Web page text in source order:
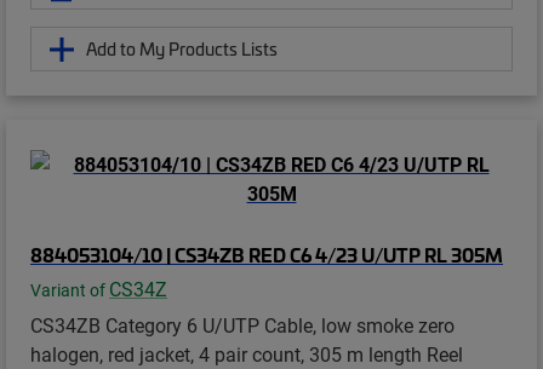
Add to My Products Lists
884053104/10 | CS34ZB RED C6 4/23 U/UTP RL 305M
Variant of CS34Z
CS34ZB Category 6 U/UTP Cable, low smoke zero
halogen, red jacket, 4 pair count, 305 m length Reel